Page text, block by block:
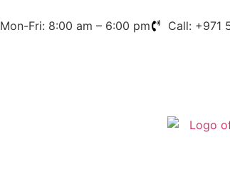
Mon-Fri: 8:00 am – 6:00 pm Call: +971